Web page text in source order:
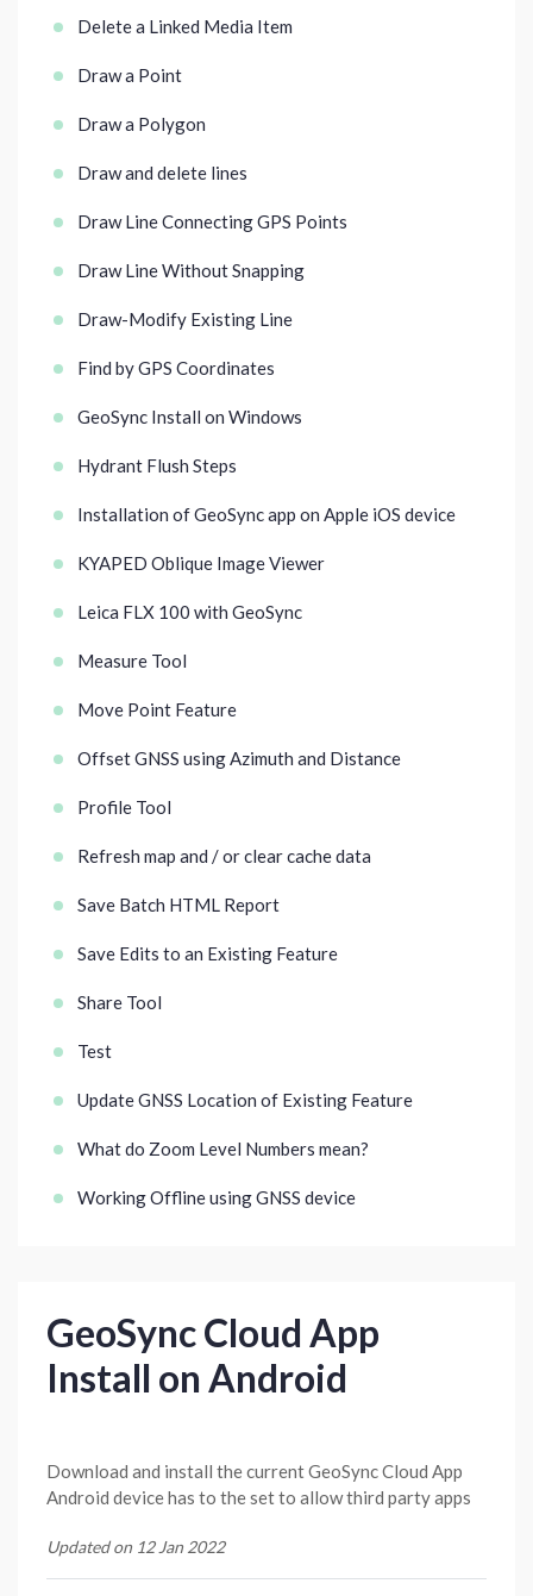
Delete a Linked Media Item
Draw a Point
Draw a Polygon
Draw and delete lines
Draw Line Connecting GPS Points
Draw Line Without Snapping
Draw-Modify Existing Line
Find by GPS Coordinates
GeoSync Install on Windows
Hydrant Flush Steps
Installation of GeoSync app on Apple iOS device
KYAPED Oblique Image Viewer
Leica FLX 100 with GeoSync
Measure Tool
Move Point Feature
Offset GNSS using Azimuth and Distance
Profile Tool
Refresh map and / or clear cache data
Save Batch HTML Report
Save Edits to an Existing Feature
Share Tool
Test
Update GNSS Location of Existing Feature
What do Zoom Level Numbers mean?
Working Offline using GNSS device
GeoSync Cloud App
Install on Android
Download and install the current GeoSync Cloud App
Android device has to the set to allow third party apps
Updated on 12 Jan 2022